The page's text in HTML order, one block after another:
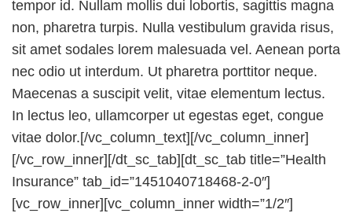
tempor id. Nullam mollis dui lobortis, sagittis magna
non, pharetra turpis. Nulla vestibulum gravida risus,
sit amet sodales lorem malesuada vel. Aenean porta
nec odio ut interdum. Ut pharetra porttitor neque.
Maecenas a suscipit velit, vitae elementum lectus.
In lectus leo, ullamcorper ut egestas eget, congue
vitae dolor.[/vc_column_text][/vc_column_inner]
[/vc_row_inner][/dt_sc_tab][dt_sc_tab title=”Health
Insurance” tab_id=”1451040718468-2-0″]
[vc_row_inner][vc_column_inner width=”1/2″]